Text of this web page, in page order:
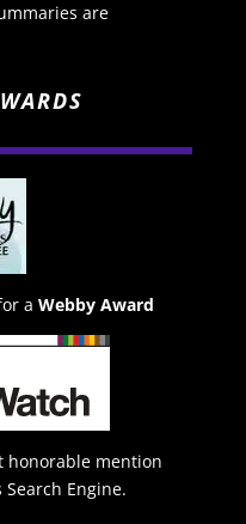
are
a Webby Award
honorable mention
Engine.